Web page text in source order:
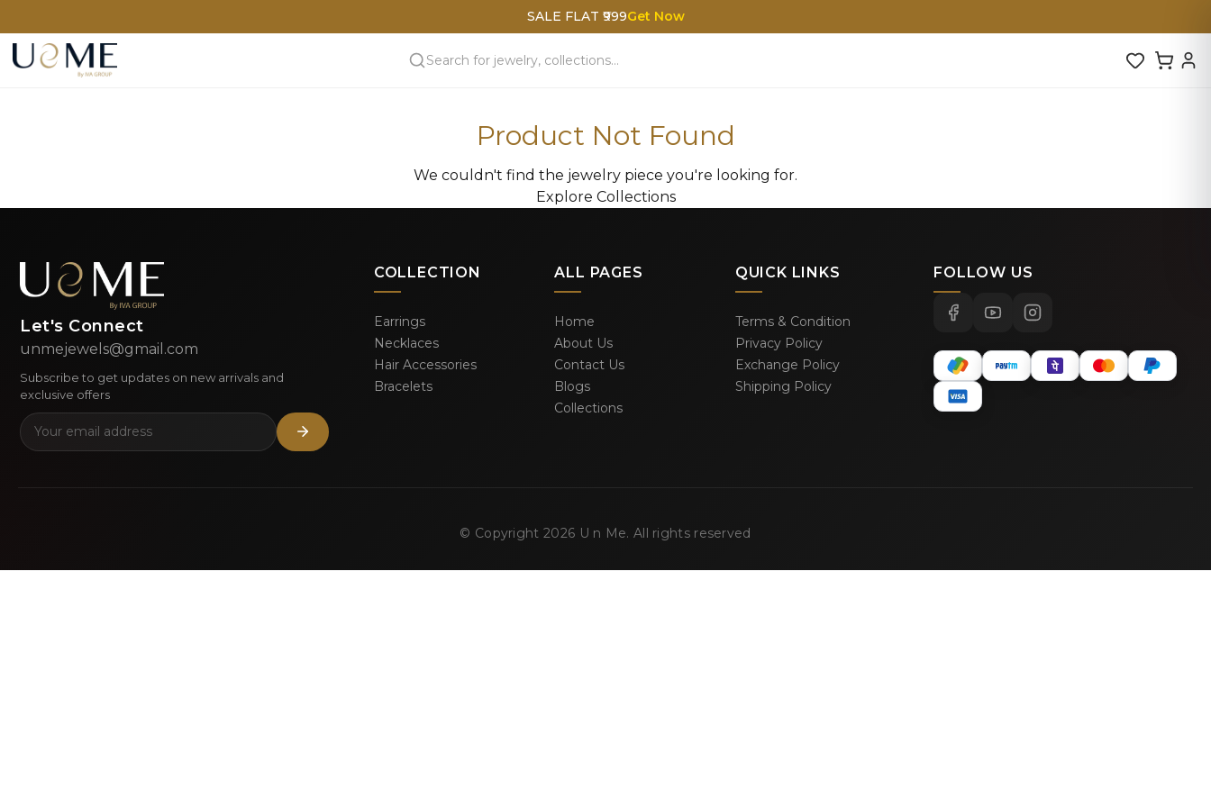
SALE FLAT ₹999Get Now
Product Not Found
We couldn't find the jewelry piece you're looking for.
Explore Collections
Let's Connect
unmejewels@gmail.com
Subscribe to get updates on new arrivals and
exclusive offers
COLLECTION
Earrings
Necklaces
Hair Accessories
Bracelets
ALL PAGES
Home
About Us
Contact Us
Blogs
Collections
QUICK LINKS
Terms & Condition
Privacy Policy
Exchange Policy
Shipping Policy
FOLLOW US
© Copyright 2026 U n Me. All rights reserved